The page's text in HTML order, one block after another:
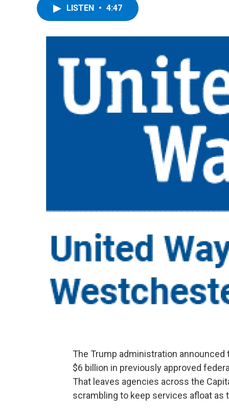
LISTEN • 4:47
The Trump administration
$6 billion in previously approved
That leaves agencies across the
scrambling to keep services afloat